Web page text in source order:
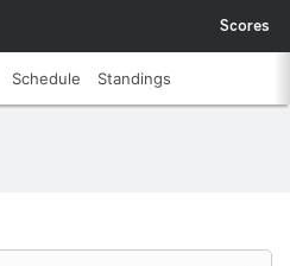
Scores
Schedule Standings